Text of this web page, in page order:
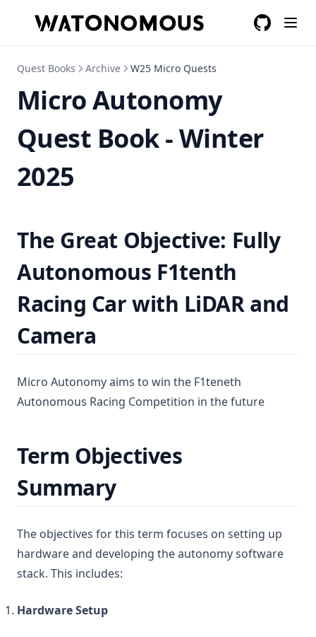
Quest Books Archive W25 Micro Quests
Micro Autonomy
Quest Book - Winter
2025
The Great Objective: Fully
Autonomous F1tenth
Racing Car with LiDAR and
Camera
Micro Autonomy aims to win the F1teneth
Autonomous Racing Competition in the future
Term Objectives
Summary
The objectives for this term focuses on setting up
hardware and developing the autonomy software
stack. This includes:
Hardware Setup